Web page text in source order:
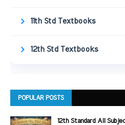
11th Std Textbooks
12th Std Textbooks
POPULAR POSTS
12th Standard All